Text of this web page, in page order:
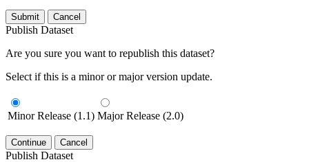
Submit Cancel
Publish Dataset
Are you sure you want to republish this dataset?
Select if this is a minor or major version update.
Minor Release (1.1) Major Release (2.0)
Continue Cancel
Publish Dataset